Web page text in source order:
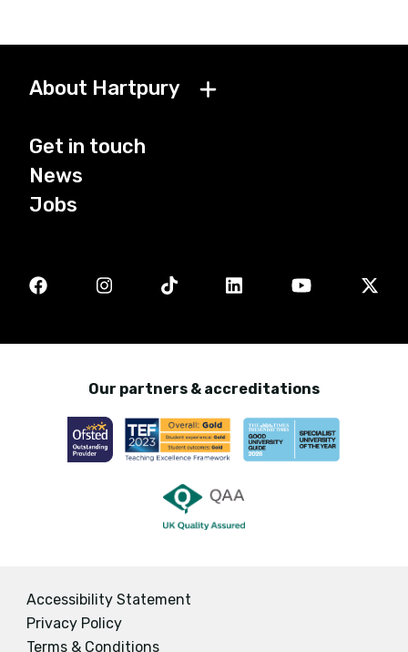
About Hartpury
Get in touch
News
Jobs
Our partners & accreditations
Accessibility Statement
Privacy Policy
Terms & Conditions